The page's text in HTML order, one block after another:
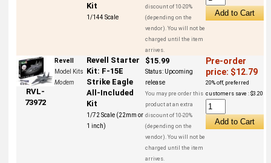
Kit
1/144 Scale
discount of 10-20%
(depending on the
vendor). You will not be
charged until the item
arrives.
RVL-
73972
Revell
Model Kits
Modern
Revell Starter
Kit: F-15E
Strike Eagle
All-Included
Kit
1/72 Scale (22mm or
1 inch)
$15.99
Status: Upcoming
release
You may pre order this
product at an extra
discount of 10-20%
(depending on the
vendor). You will not be
charged until the item
arrives.
Pre-order
price: $12.79
20% off, preferred
customers save : $3.20